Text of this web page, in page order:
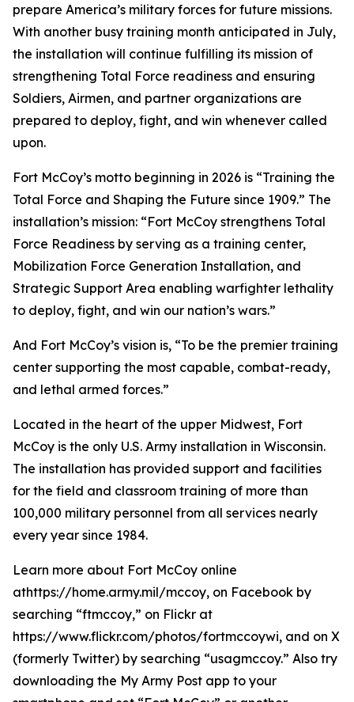
prepare America’s military forces for future missions.
With another busy training month anticipated in July,
the installation will continue fulfilling its mission of
strengthening Total Force readiness and ensuring
Soldiers, Airmen, and partner organizations are
prepared to deploy, fight, and win whenever called
upon.
Fort McCoy’s motto beginning in 2026 is “Training the
Total Force and Shaping the Future since 1909.” The
installation’s mission: “Fort McCoy strengthens Total
Force Readiness by serving as a training center,
Mobilization Force Generation Installation, and
Strategic Support Area enabling warfighter lethality
to deploy, fight, and win our nation’s wars.”
And Fort McCoy’s vision is, “To be the premier training
center supporting the most capable, combat-ready,
and lethal armed forces.”
Located in the heart of the upper Midwest, Fort
McCoy is the only U.S. Army installation in Wisconsin.
The installation has provided support and facilities
for the field and classroom training of more than
100,000 military personnel from all services nearly
every year since 1984.
Learn more about Fort McCoy online
athttps://home.army.mil/mccoy, on Facebook by
searching “ftmccoy,” on Flickr at
https://www.flickr.com/photos/fortmccoywi, and on X
(formerly Twitter) by searching “usagmccoy.” Also try
downloading the My Army Post app to your